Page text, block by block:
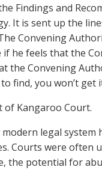
Findings and
It is sent up the
Convening
if he feels that the
the Convening
find, you won’t get
of Kangaroo Court.
modern legal
Courts were often
the potential for